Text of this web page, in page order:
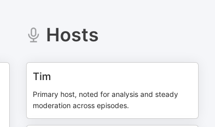
Hosts
Tim
Primary host, noted for analysis and steady
moderation across episodes.